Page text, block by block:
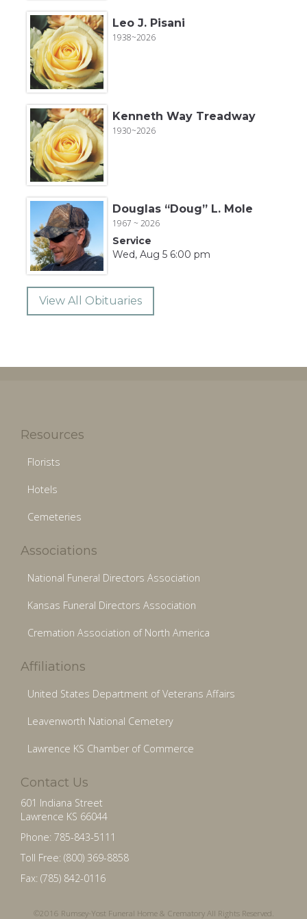
Leo J. Pisani
1938~2026
Kenneth Way Treadway
1930~2026
Douglas “Doug” L. Mole
1967 ~ 2026
Service
Wed, Aug 5 6:00 pm
View All Obituaries
Resources
Florists
Hotels
Cemeteries
Associations
National Funeral Directors Association
Kansas Funeral Directors Association
Cremation Association of North America
Affiliations
United States Department of Veterans Affairs
Leavenworth National Cemetery
Lawrence KS Chamber of Commerce
Contact Us
601 Indiana Street
Lawrence KS 66044
Phone: 785-843-5111
Toll Free: (800) 369-8858
Fax: (785) 842-0116
©2016 Rumsey-Yost Funeral Home & Crematory All Rights Reserved.